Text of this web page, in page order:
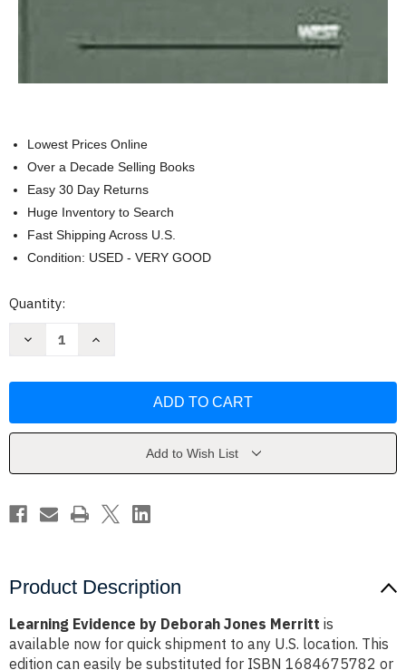
Lowest Prices Online
Over a Decade Selling Books
Easy 30 Day Returns
Huge Inventory to Search
Fast Shipping Across U.S.
Condition: USED - VERY GOOD
Current
Quantity:
Decrease
Jones
Increase
Jones
Add to Wish List
Product Description
Learning Evidence by Deborah Jones Merritt is
available now for quick shipment to any U.S. location. This
edition can easily be substituted for ISBN 1684675782 or